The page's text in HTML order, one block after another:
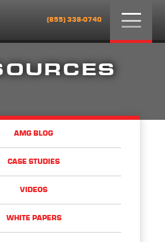
(855) 338-0740
AMG BLOG
CASE STUDIES
VIDEOS
WHITE PAPERS